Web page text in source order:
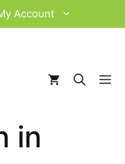
Account
in